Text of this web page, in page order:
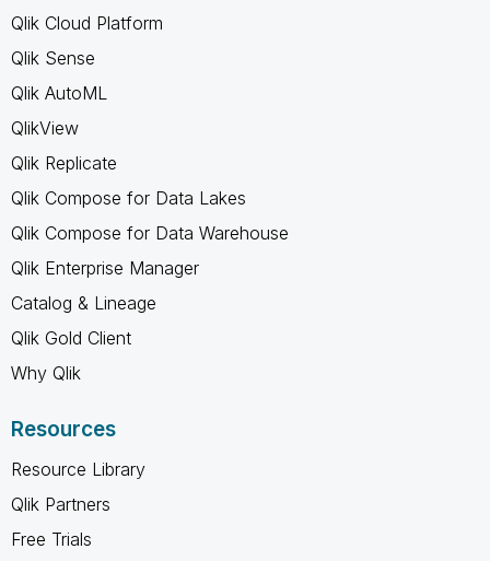
Qlik Cloud Platform
Qlik Sense
Qlik AutoML
QlikView
Qlik Replicate
Qlik Compose for Data Lakes
Qlik Compose for Data Warehouse
Qlik Enterprise Manager
Catalog & Lineage
Qlik Gold Client
Why Qlik
Resources
Resource Library
Qlik Partners
Free Trials